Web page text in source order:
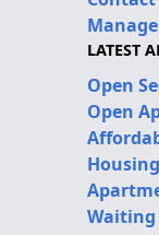
LATEST
Open
Open
Waiting